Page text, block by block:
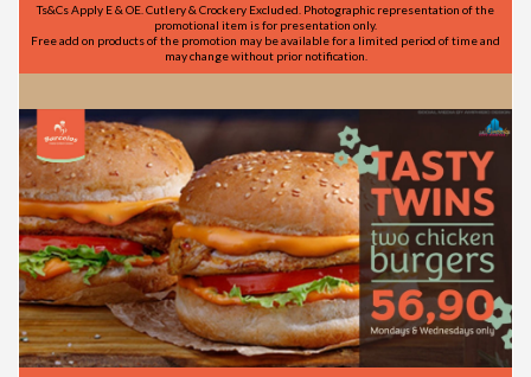
Ts&Cs Apply E & OE. Cutlery & Crockery Excluded. Photographic representation of the
promotional item is for presentation only.
Free add on products of the promotion may be available for a limited period of time and
may change without prior notification.